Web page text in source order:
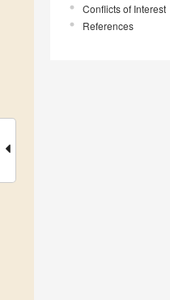
Conflicts of Interest
References